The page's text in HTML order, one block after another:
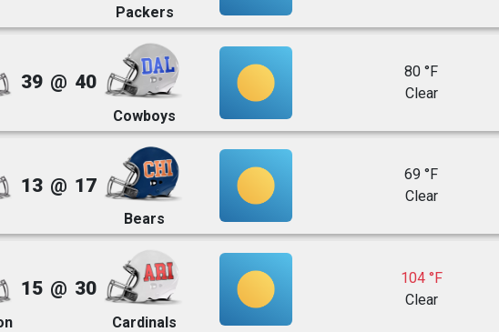
Packers
39 @ 40
Cowboys
80 °F
Clear
13 @ 17
Bears
69 °F
Clear
15 @ 30
Cardinals
104 °F
Clear